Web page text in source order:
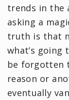
trends in the
asking a
truth is that
what’s going
be forgotten
reason or
eventually